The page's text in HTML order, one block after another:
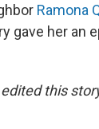
Ramona
gave her an
this